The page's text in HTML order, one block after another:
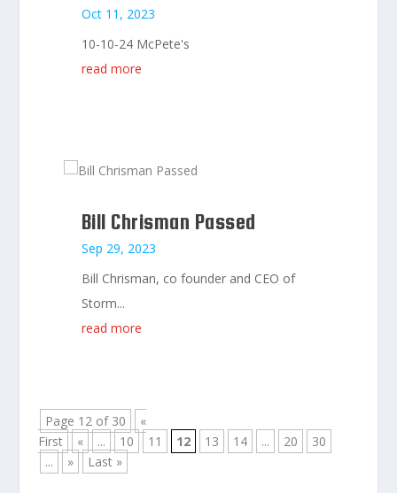
Oct 11, 2023
10-10-24 McPete's
read more
Bill Chrisman Passed
Sep 29, 2023
Bill Chrisman, co founder and CEO of
Storm...
read more
Page 12 of 30
«
First
« ... 10 11 12 13 14 ... 20
30
...
» Last »